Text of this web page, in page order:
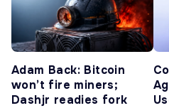
Adam Back: Bitcoin
won’t fire miners;
Dashjr readies fork